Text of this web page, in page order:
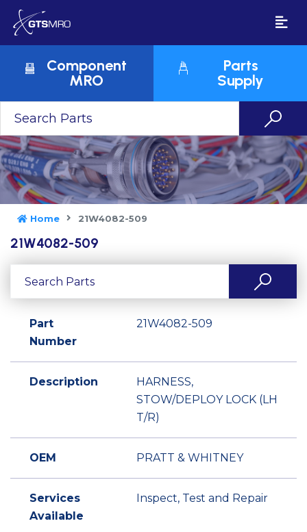
Component
MRO
Parts
Supply
Home 21W4082-509
21W4082-509
Part
Number
21W4082-509
Description
HARNESS,
STOW/DEPLOY LOCK (LH
T/R)
OEM PRATT & WHITNEY
Services
Available
Inspect, Test and Repair